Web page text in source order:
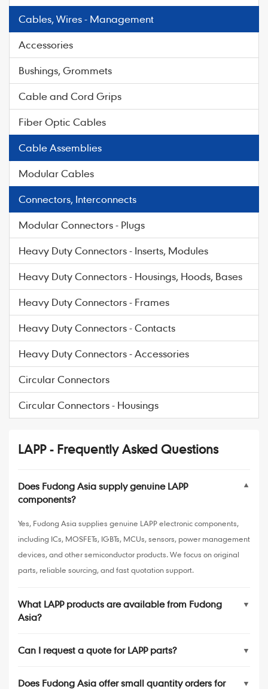
Cables, Wires - Management
Accessories
Bushings, Grommets
Cable and Cord Grips
Fiber Optic Cables
Cable Assemblies
Modular Cables
Connectors, Interconnects
Modular Connectors - Plugs
Heavy Duty Connectors - Inserts, Modules
Heavy Duty Connectors - Housings, Hoods, Bases
Heavy Duty Connectors - Frames
Heavy Duty Connectors - Contacts
Heavy Duty Connectors - Accessories
Circular Connectors
Circular Connectors - Housings
LAPP - Frequently Asked Questions
Does Fudong Asia supply genuine LAPP
components?
▼
Yes, Fudong Asia supplies genuine LAPP electronic components,
including ICs, MOSFETs, IGBTs, MCUs, sensors, power management
devices, and other semiconductor products. We focus on original
parts, reliable sourcing, and fast quotation support.
What LAPP products are available from Fudong
Asia?
▼
Can I request a quote for LAPP parts? ▼
Does Fudong Asia offer small quantity orders for ▼